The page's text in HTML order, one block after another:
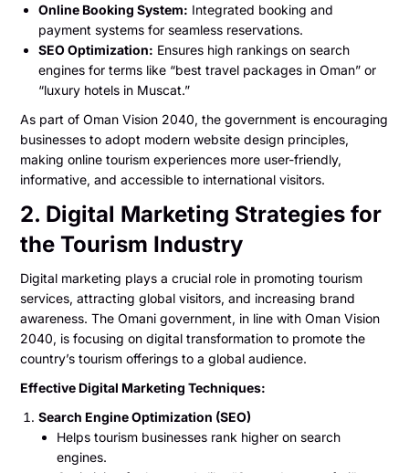
Online Booking System: Integrated booking and
payment systems for seamless reservations.
SEO Optimization: Ensures high rankings on search
engines for terms like “best travel packages in Oman” or
“luxury hotels in Muscat.”
As part of Oman Vision 2040, the government is encouraging
businesses to adopt modern website design principles,
making online tourism experiences more user-friendly,
informative, and accessible to international visitors.
2. Digital Marketing Strategies for
the Tourism Industry
Digital marketing plays a crucial role in promoting tourism
services, attracting global visitors, and increasing brand
awareness. The Omani government, in line with Oman Vision
2040, is focusing on digital transformation to promote the
country’s tourism offerings to a global audience.
Effective Digital Marketing Techniques:
Search Engine Optimization (SEO)
Helps tourism businesses rank higher on search
engines.